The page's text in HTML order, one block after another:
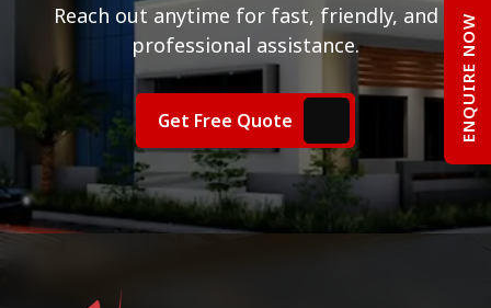
Reach out anytime for fast, friendly, and
professional assistance.
Get Free Quote ENQUIRE NOW